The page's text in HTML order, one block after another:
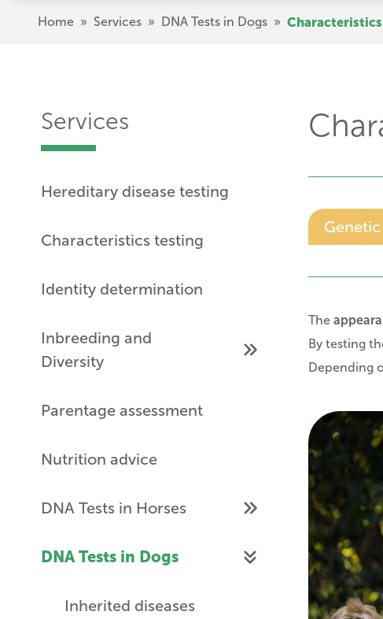
Home » Services » DNA Tests in Dogs » Characteristics
Services
Hereditary disease testing
Characteristics testing
Identity determination
Inbreeding and
Diversity
Parentage assessment
Nutrition advice
DNA Tests in Horses
DNA Tests in Dogs
Inherited diseases
The
By testing
Depending